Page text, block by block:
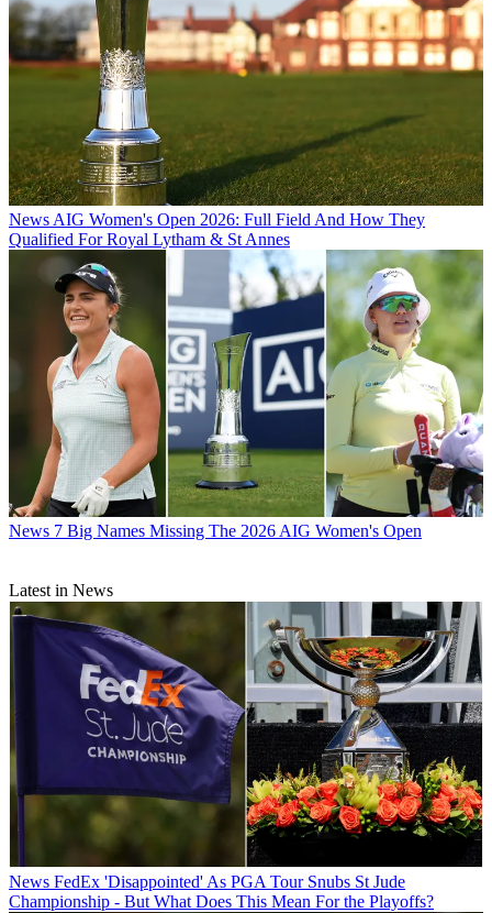
News AIG Women's Open 2026: Full Field And How They
Qualified For Royal Lytham & St Annes
News 7 Big Names Missing The 2026 AIG Women's Open
Latest in News
News FedEx 'Disappointed' As PGA Tour Snubs St Jude
Championship - But What Does This Mean For the Playoffs?